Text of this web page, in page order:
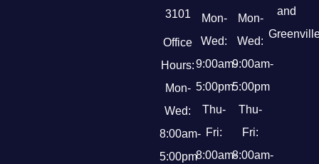
3101
Office
Hours:
Mon-
Wed:
8:00am-
5:00pm
Mon-
Wed:
9:00am-
5:00pm
Thu-
Fri:
8:00am-
Mon-
Wed:
9:00am-
5:00pm
Thu-
Fri:
8:00am-
and